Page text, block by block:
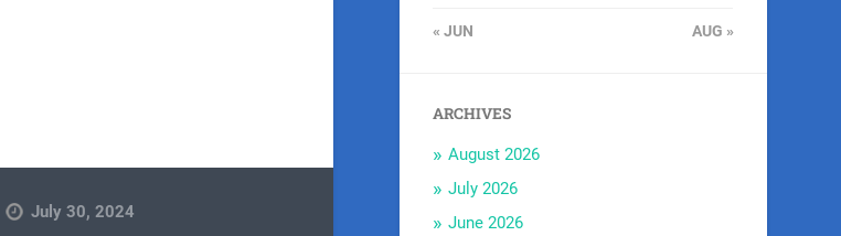
July 30, 2024
« JUN AUG »
ARCHIVES
August 2026
July 2026
June 2026